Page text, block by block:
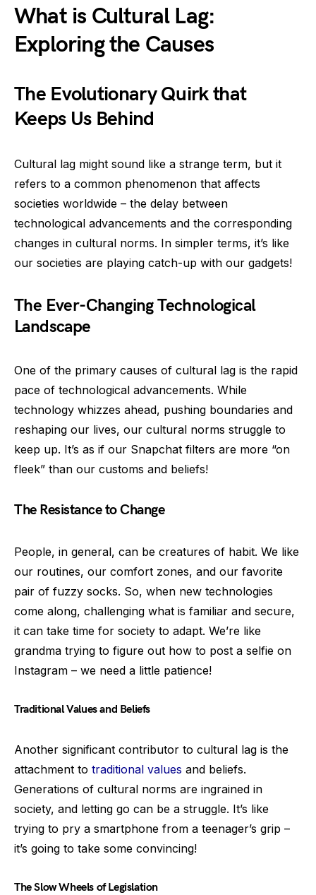
What is Cultural Lag:
Exploring the Causes
The Evolutionary Quirk that
Keeps Us Behind
Cultural lag might sound like a strange term, but it
refers to a common phenomenon that affects
societies worldwide – the delay between
technological advancements and the corresponding
changes in cultural norms. In simpler terms, it’s like
our societies are playing catch-up with our gadgets!
The Ever-Changing Technological
Landscape
One of the primary causes of cultural lag is the rapid
pace of technological advancements. While
technology whizzes ahead, pushing boundaries and
reshaping our lives, our cultural norms struggle to
keep up. It’s as if our Snapchat filters are more “on
fleek” than our customs and beliefs!
The Resistance to Change
People, in general, can be creatures of habit. We like
our routines, our comfort zones, and our favorite
pair of fuzzy socks. So, when new technologies
come along, challenging what is familiar and secure,
it can take time for society to adapt. We’re like
grandma trying to figure out how to post a selfie on
Instagram – we need a little patience!
Traditional Values and Beliefs
Another significant contributor to cultural lag is the
attachment to traditional values and beliefs.
Generations of cultural norms are ingrained in
society, and letting go can be a struggle. It’s like
trying to pry a smartphone from a teenager’s grip –
it’s going to take some convincing!
The Slow Wheels of Legislation